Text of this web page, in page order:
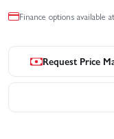
Finance options available
Request Price